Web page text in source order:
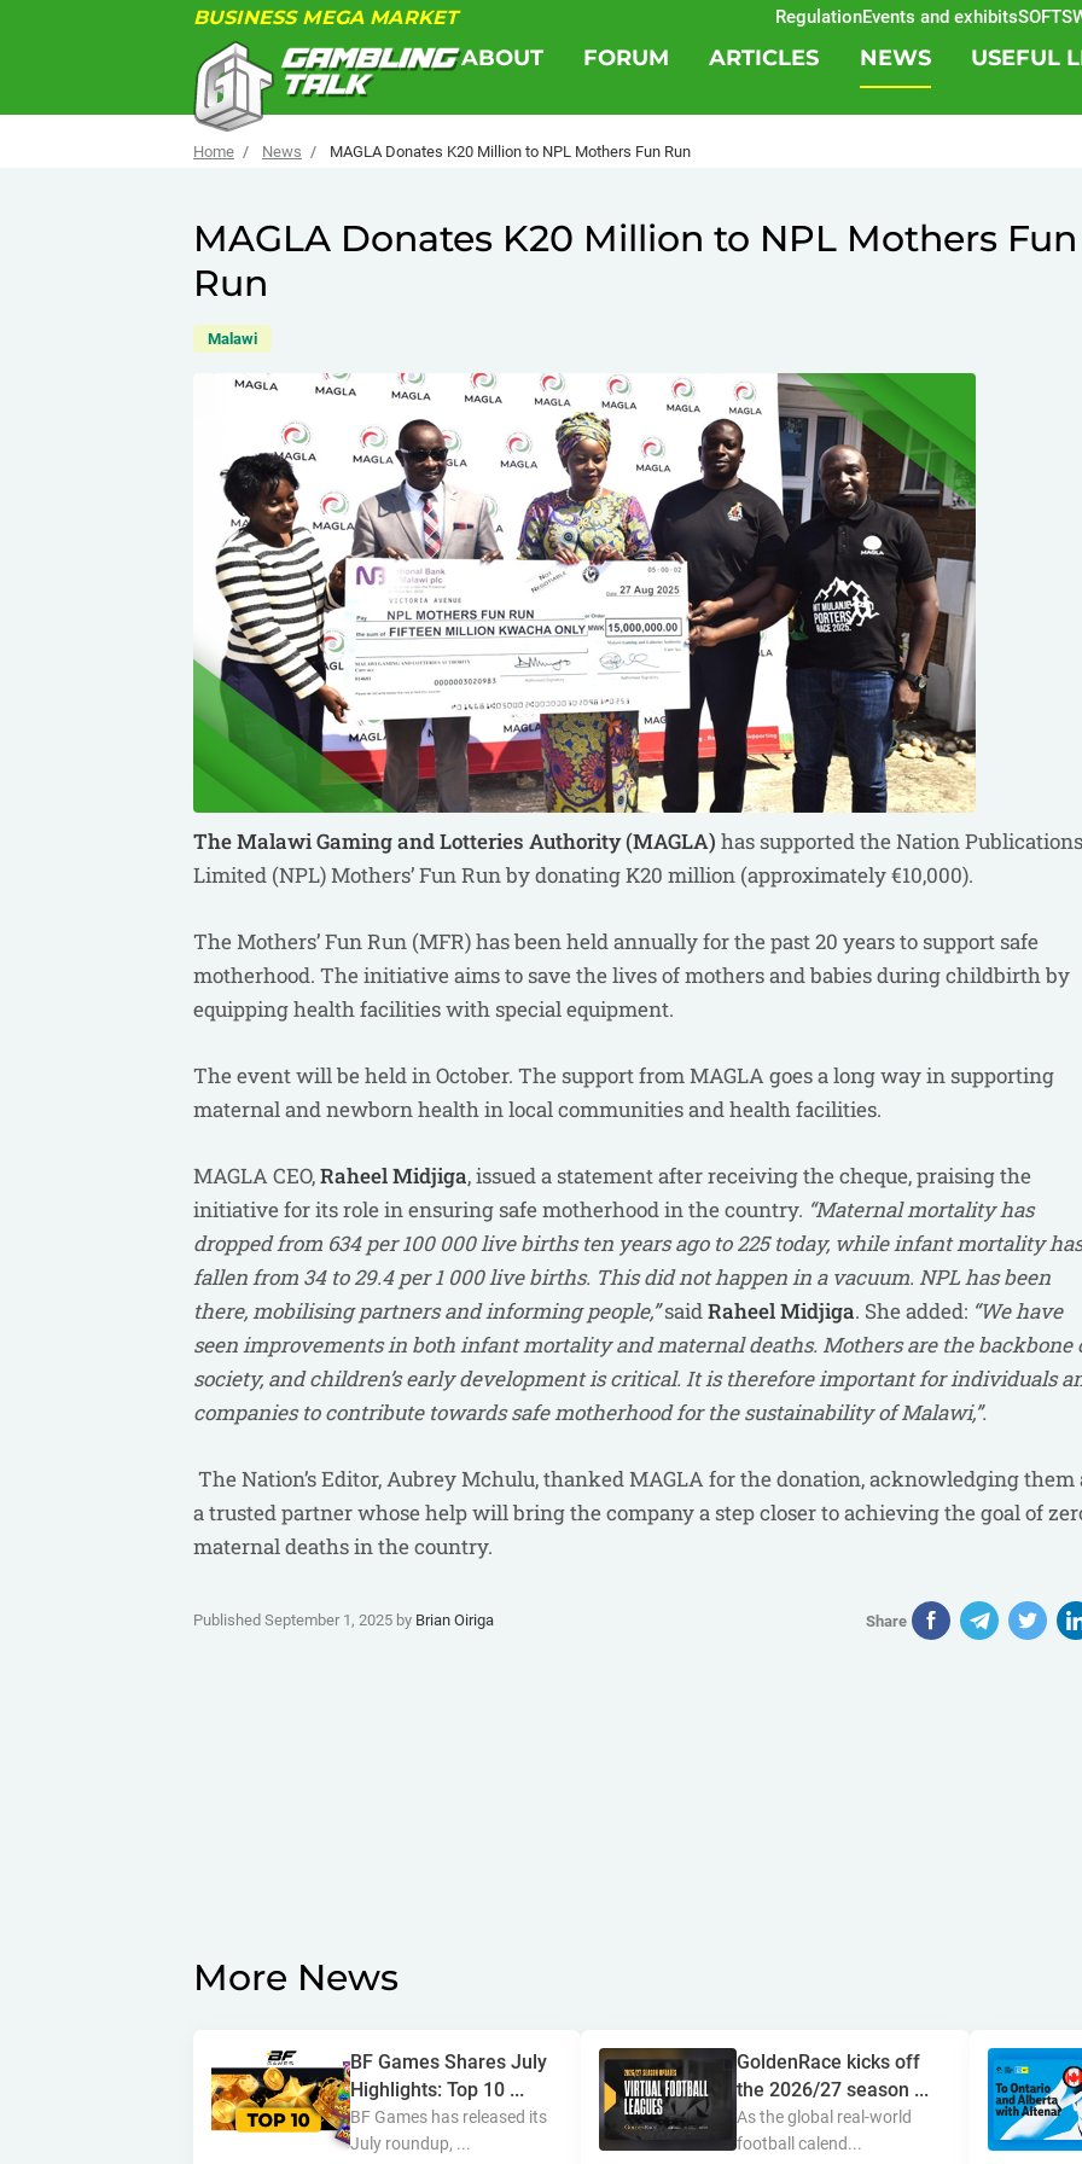
BUSINESS MEGA MARKET RegulationEvents and exhibits
ABOUT FORUM ARTICLES NEWS USEFUL
Home News MAGLA Donates K20 Million to NPL Mothers Fun Run
MAGLA Donates K20 Million to NPL Mothers Fun
Run
Malawi
The Malawi Gaming and Lotteries Authority (MAGLA) has supported the Nation Publications
Limited (NPL) Mothers’ Fun Run by donating K20 million (approximately €10,000).
The Mothers’ Fun Run (MFR) has been held annually for the past 20 years to support safe
motherhood. The initiative aims to save the lives of mothers and babies during childbirth by
equipping health facilities with special equipment.
The event will be held in October. The support from MAGLA goes a long way in supporting
maternal and newborn health in local communities and health facilities.
MAGLA CEO,Raheel Midjiga, issued a statement after receiving the cheque, praising the
initiative for its role in ensuring safe motherhood in the country. “Maternal mortality has
dropped from 634 per 100 000 live births ten years ago to 225 today, while infant mortality has
fallen from 34 to 29.4 per 1 000 live births. This did not happen in a vacuum. NPL has been
there, mobilising partners and informing people,”saidRaheel Midjiga. She added: “We have
seen improvements in both infant mortality and maternal deaths. Mothers are the backbone
society, and children’s early development is critical. It is therefore important for individuals
companies to contribute towards safe motherhood for the sustainability of Malawi,”.
The Nation’s Editor, Aubrey Mchulu, thanked MAGLA for the donation, acknowledging them
a trusted partner whose help will bring the company a step closer to achieving the goal of
maternal deaths in the country.
Published September 1, 2025 by Brian Oiriga Share
More News
BF Games Shares July
Highlights: Top 10 ...
BF Games has released its
July roundup, ...
GoldenRace kicks off
the 2026/27 season ...
As the global real-world
football calend...